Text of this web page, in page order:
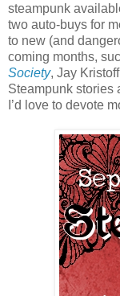
steampunk
two auto-buys for
to new (and
coming months,
Society, Jay
Steampunk stories
I’d love to devote